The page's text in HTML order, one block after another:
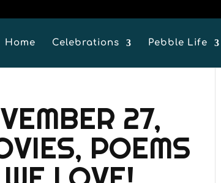
Home Celebrations Pebble Life
27,
POEMS